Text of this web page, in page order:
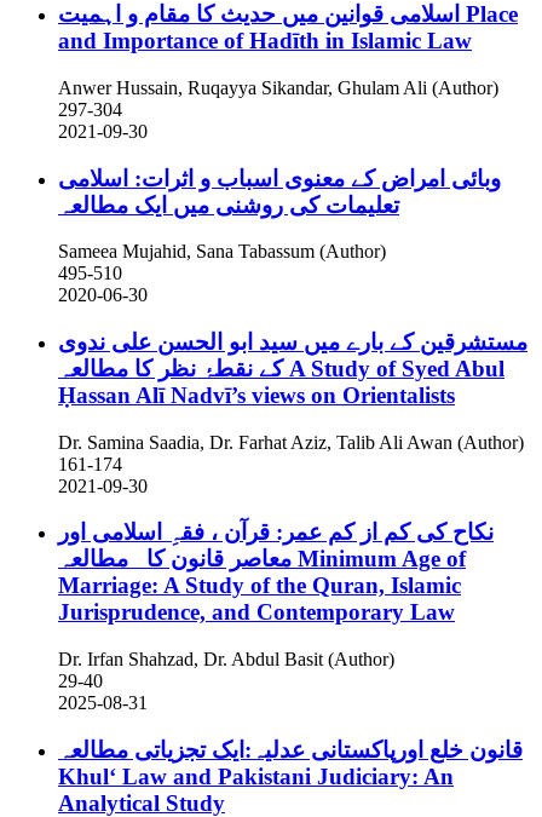
Place
and Importance of Hadīth in Islamic Law
Anwer Hussain, Ruqayya Sikandar, Ghulam Ali (Author)
297-304
2021-09-30
وبائی امراض کے معنوی اسباب و اثرات: اسلامی
تعلیمات کی روشنی میں ایک مطالعہ
Sameea Mujahid, Sana Tabassum (Author)
495-510
2020-06-30
مستشرقین کے بارے میں سید ابو الحسن علی ندوی
کے نقطۂ نظر کا مطالعہ A Study of Syed Abul
Ḥassan Alī Nadvī’s views on Orientalists
Dr. Samina Saadia, Dr. Farhat Aziz, Talib Ali Awan (Author)
161-174
2021-09-30
نکاح کی کم از کم عمر: قرآن ، فقہِ اسلامی اور
Minimum Age of
Marriage: A Study of the Quran, Islamic
Jurisprudence, and Contemporary Law
Dr. Irfan Shahzad, Dr. Abdul Basit (Author)
29-40
2025-08-31
قانون خلع اورپاکستانی عدلیہ:ایک تجزیاتی مطالعہ
Khulʻ Law and Pakistani Judiciary: An
Analytical Study